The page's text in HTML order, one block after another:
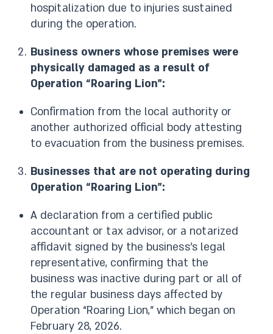
hospitalization due to injuries sustained
during the operation.
Business owners whose premises were
physically damaged as a result of
Operation “Roaring Lion”:
Confirmation from the local authority or
another authorized official body attesting
to evacuation from the business premises.
Businesses that are not operating during
Operation “Roaring Lion”:
A declaration from a certified public
accountant or tax advisor, or a notarized
affidavit signed by the business’s legal
representative, confirming that the
business was inactive during part or all of
the regular business days affected by
Operation “Roaring Lion,” which began on
February 28, 2026.